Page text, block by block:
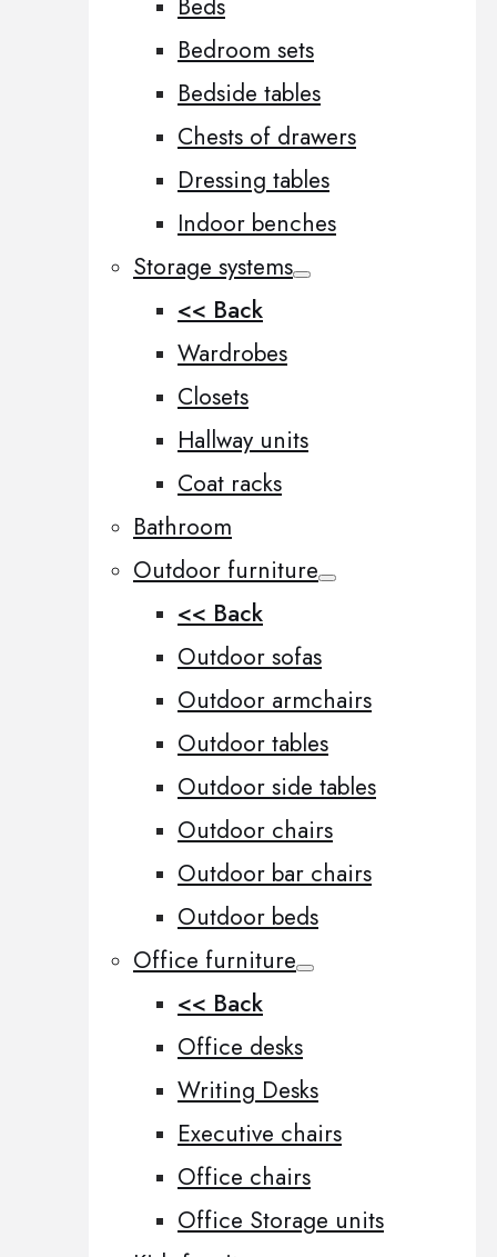
Beds
Bedroom sets
Bedside tables
Chests of drawers
Dressing tables
Indoor benches
Storage systems
<< Back
Wardrobes
Closets
Hallway units
Coat racks
Bathroom
Outdoor furniture
<< Back
Outdoor sofas
Outdoor armchairs
Outdoor tables
Outdoor side tables
Outdoor chairs
Outdoor bar chairs
Outdoor beds
Office furniture
<< Back
Office desks
Writing Desks
Executive chairs
Office chairs
Office Storage units